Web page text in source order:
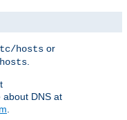
hosts or
.
about DNS at
.